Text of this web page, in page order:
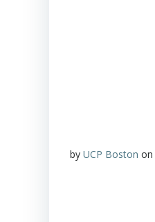
by UCP Boston on